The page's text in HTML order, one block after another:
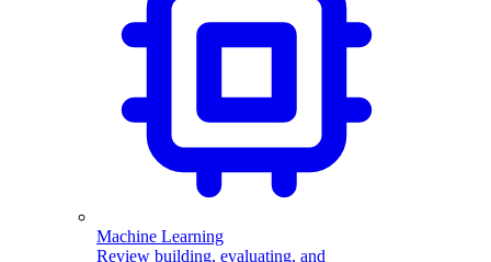
Machine Learning
Review building, evaluating, and